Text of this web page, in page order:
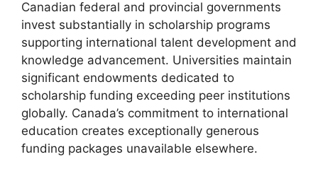
Canadian federal and provincial governments
invest substantially in scholarship programs
supporting international talent development and
knowledge advancement. Universities maintain
significant endowments dedicated to
scholarship funding exceeding peer institutions
globally. Canada’s commitment to international
education creates exceptionally generous
funding packages unavailable elsewhere.